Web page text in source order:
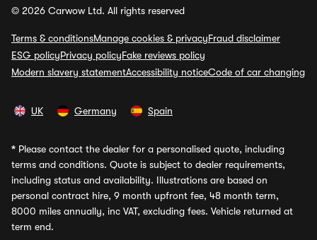
© 2026 Carwow Ltd. All rights reserved
Terms & conditionsManage cookies & privacyFraud disclaimer
ESG policyPrivacy policyFake reviews policy
Modern slavery statementAccessibility noticeCode of car changing
UK Germany Spain
* Please contact the dealer for a personalised quote, including
terms and conditions. Quote is subject to dealer requirements,
including status and availability. Illustrations are based on
personal contract hire, 9 month upfront fee, 48 month term,
8000 miles annually, inc VAT, excluding fees. Vehicle returned at
term end.